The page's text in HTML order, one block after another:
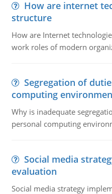
How are internet
structure
How are Internet
work roles of modern
Segregation of
computing
Why is inadequate
personal computing
Social media
evaluation
Social media strategy